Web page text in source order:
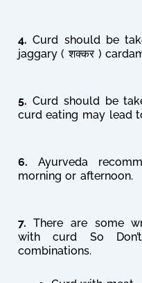
4.Curd should be
jaggary ( शक्कर )
5. Curd should be
curd eating may lead
6.Ayurveda
morning or afternoon.
7.There are some
with curd So
combinations.